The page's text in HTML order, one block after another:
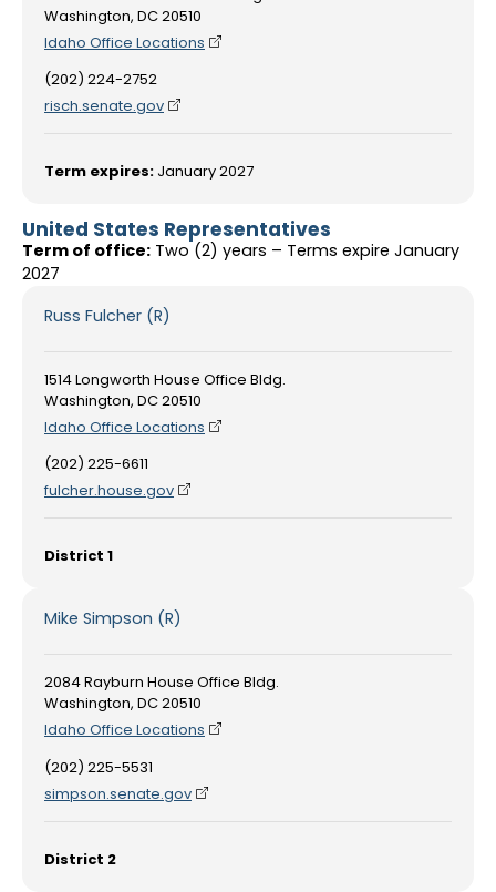
Washington, DC 20510
Idaho Office Locations
(202) 224-2752
risch.senate.gov
Term expires: January 2027
United States Representatives
Term of office: Two (2) years – Terms expire January
2027
Russ Fulcher (R)
1514 Longworth House Office Bldg.
Washington, DC 20510
Idaho Office Locations
(202) 225-6611
fulcher.house.gov
District 1
Mike Simpson (R)
2084 Rayburn House Office Bldg.
Washington, DC 20510
Idaho Office Locations
(202) 225-5531
simpson.senate.gov
District 2